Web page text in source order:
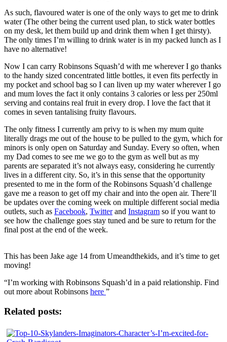
As such, flavoured water is one of the only ways to get me to drink
water (The other being the current used plan, to stick water bottles
on my desk, let them build up and drink them when I get thirsty).
The only times I’m willing to drink water is in my packed lunch as I
have no alternative!
Now I can carry Robinsons Squash’d with me wherever I go thanks
to the handy sized concentrated little bottles, it even fits perfectly in
my pocket and school bag so I can liven up my water wherever I go
and mum loves the fact it only contains 3 calories or less per 250ml
serving and contains real fruit in every drop. I love the fact that it
comes in seven tantalising fruity flavours.
The only fitness I currently am privy to is when my mum quite
literally drags me out of the house to be pulled to the gym, which for
minors is only open on Saturday and Sunday. Every so often, when
my Dad comes to see me we go to the gym as well but as my
parents are separated it’s not always easy, considering he currently
lives in a different city. So, it’s in this sense that the opportunity
presented to me in the form of the Robinsons Squash’d challenge
gave me a reason to get off my chair and into the open air. There’ll
be updates over the coming week on multiple different social media
outlets, such as Facebook, Twitterand Instagram so if you want to
see how the challenge goes stay tuned and be sure to return for the
final post at the end of the week.
This has been Jake age 14 from Umeandthekids, and it’s time to get
moving!
“I’m working with Robinsons Squash’d in a paid relationship. Find
out more about Robinsons here ”
Related posts: